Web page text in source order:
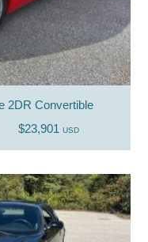
2DR Convertible
$23,901 USD